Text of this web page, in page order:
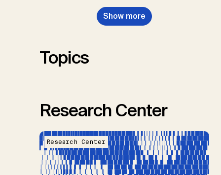
Nemet, G.F., Probst, B.S.,
Renforth, P., Repke, T., Rickels,
W., Schulte, I., Smith, P., Smith,
Show more
Topics
Research Center
Research Center